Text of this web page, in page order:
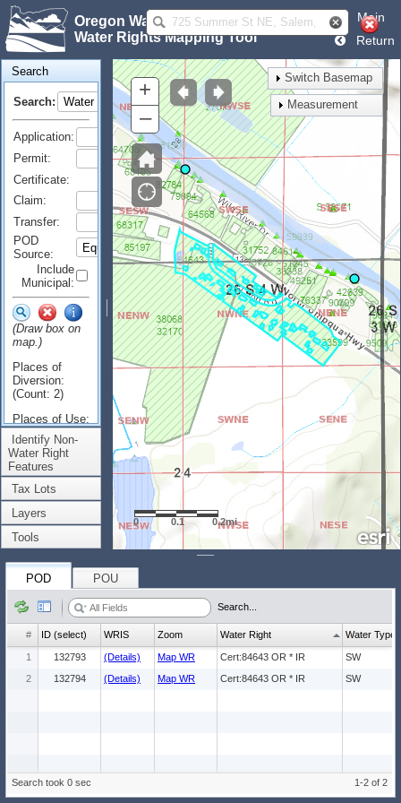
Oregon Water Resources Department
Water Rights Mapping Tool
Main
Return
Search
Search:
Application:
Permit:
Certificate:
Claim:
Transfer:
POD
Source:
Include
Municipal:
(Draw box on
map.)
Places of
Diversion:
(Count: 2)
Places of Use:
(Count: 1)
Identify Non-
Water Right
Features
Tax Lots
Layers
Tools
+
–
0 0.1 0.2mi
Switch Basemap
Measurement
POD POU
Search...
1 132793 (Details) Map WR Cert:84643 OR * IR
SW
2
132794 (Details) Map WR Cert:84643 OR * IR SW
# ID (select) WRIS Zoom Water Right Water Type
Search took 0 sec 1-2 of 2